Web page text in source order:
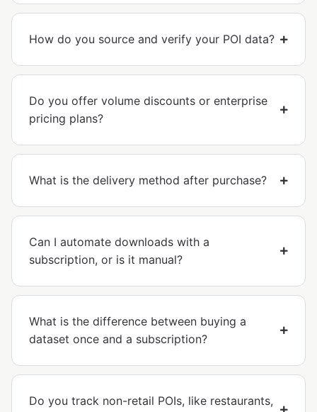
How do you source and verify your POI data?
Do you offer volume discounts or enterprise
pricing plans?
What is the delivery method after purchase?
Can I automate downloads with a
subscription, or is it manual?
What is the difference between buying a
dataset once and a subscription?
Do you track non-retail POIs, like restaurants,